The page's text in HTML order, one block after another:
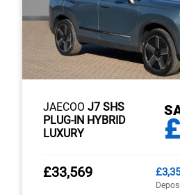
JAECOO J7 SHS
PLUG-IN HYBRID
LUXURY
£33,569